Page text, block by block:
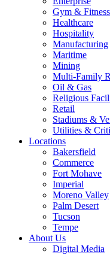
Gym &
Healthcare
Hospitality
Manufacturing
Maritime
Mining
Multi-Family
Oil & Gas
Religious
Retail
Stadiums &
Utilities &
Locations
Bakersfield
Commerce
Fort Mohave
Imperial
Moreno Valley
Palm Desert
Tucson
Tempe
About Us
Digital Media